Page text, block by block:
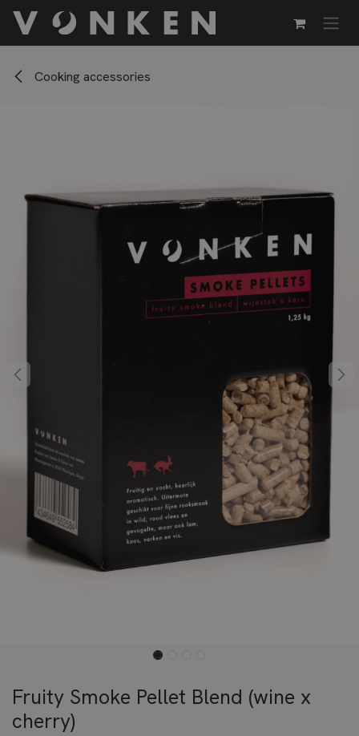
Skip to Content
Cooking accessories
Fruity Smoke Pellet Blend (wine x
cherry)